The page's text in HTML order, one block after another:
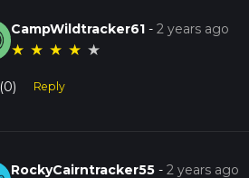
CampWildtracker61 -2 years ago
★ ★ ★ ★ ★
(0) Reply
RockyCairntracker55 -2 years ago